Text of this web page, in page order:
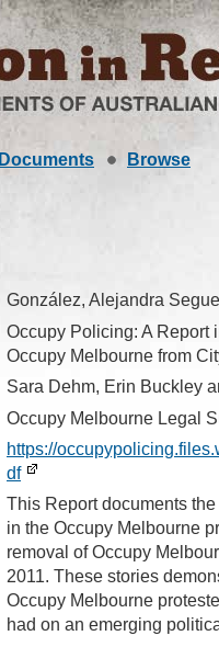
Documents Browse
González, Alejandra
Occupy Policing: A Report
Occupy Melbourne from
Sara Dehm, Erin Buckley
Occupy Melbourne Legal
https://
df
This Report documents
in the Occupy Melbourne
removal of Occupy
2011. These stories
Occupy Melbourne
had on an emerging